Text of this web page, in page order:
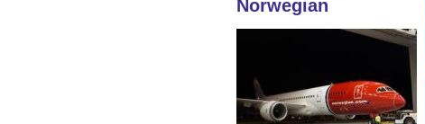
Norwegian